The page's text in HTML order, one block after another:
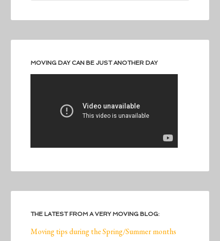
MOVING DAY CAN BE JUST ANOTHER DAY
THE LATEST FROM A VERY MOVING BLOG:
Moving tips during the Spring/Summer months